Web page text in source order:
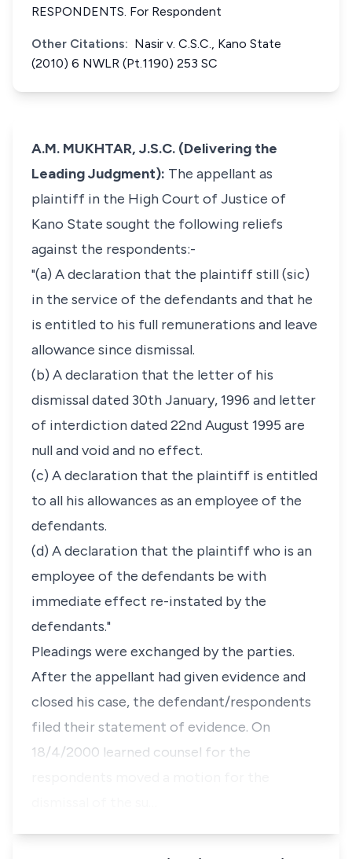
RESPONDENTS. For Respondent
Other Citations: Nasir v. C.S.C., Kano State
(2010) 6 NWLR (Pt.1190) 253 SC
A.M. MUKHTAR, J.S.C. (Delivering the
Leading Judgment): The appellant as
plaintiff in the High Court of Justice of
Kano State sought the following reliefs
against the respondents:-
"(a) A declaration that the plaintiff still (sic)
in the service of the defendants and that he
is entitled to his full remunerations and leave
allowance since dismissal.
(b) A declaration that the letter of his
dismissal dated 30th January, 1996 and letter
of interdiction dated 22nd August 1995 are
null and void and no effect.
(c) A declaration that the plaintiff is entitled
to all his allowances as an employee of the
defendants.
(d) A declaration that the plaintiff who is an
employee of the defendants be with
immediate effect re-instated by the
defendants."
Pleadings were exchanged by the parties.
After the appellant had given evidence and
closed his case, the defendant/respondents
filed their statement of evidence. On
18/4/2000 learned counsel for the